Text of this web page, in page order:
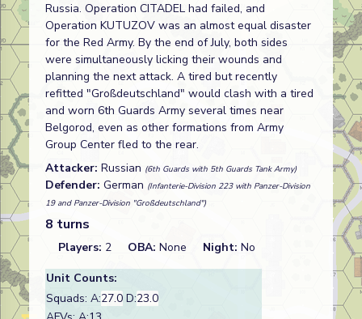
Russia. Operation CITADEL had failed, and
Operation KUTUZOV was an almost equal disaster
for the Red Army. By the end of July, both sides
were simultaneously licking their wounds and
planning the next attack. A tired but recently
refitted "Großdeutschland" would clash with a tired
and worn 6th Guards Army several times near
Belgorod, even as other formations from Army
Group Center fled to the rear.
Attacker: Russian (6th Guards with 5th Guards Tank Army)
Defender: German (Infanterie-Division 223 with Panzer-Division
19 and Panzer-Division "Großdeutschland")
8 turns
Players: 2 OBA: None Night: No
Unit Counts:
Squads: A:27.0 D:23.0